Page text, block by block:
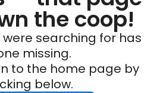
the coop!
searching for has
missing.
to the home page by
below.